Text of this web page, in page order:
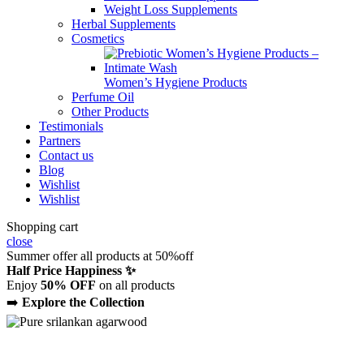
Weight Loss Supplements
Herbal Supplements
Cosmetics
Women’s Hygiene Products
Perfume Oil
Other Products
Testimonials
Partners
Contact us
Blog
Wishlist
Wishlist
Shopping cart
close
Summer offer all products at 50%off
Half Price Happiness ✨
Enjoy 50% OFF on all products
➡️ Explore the Collection